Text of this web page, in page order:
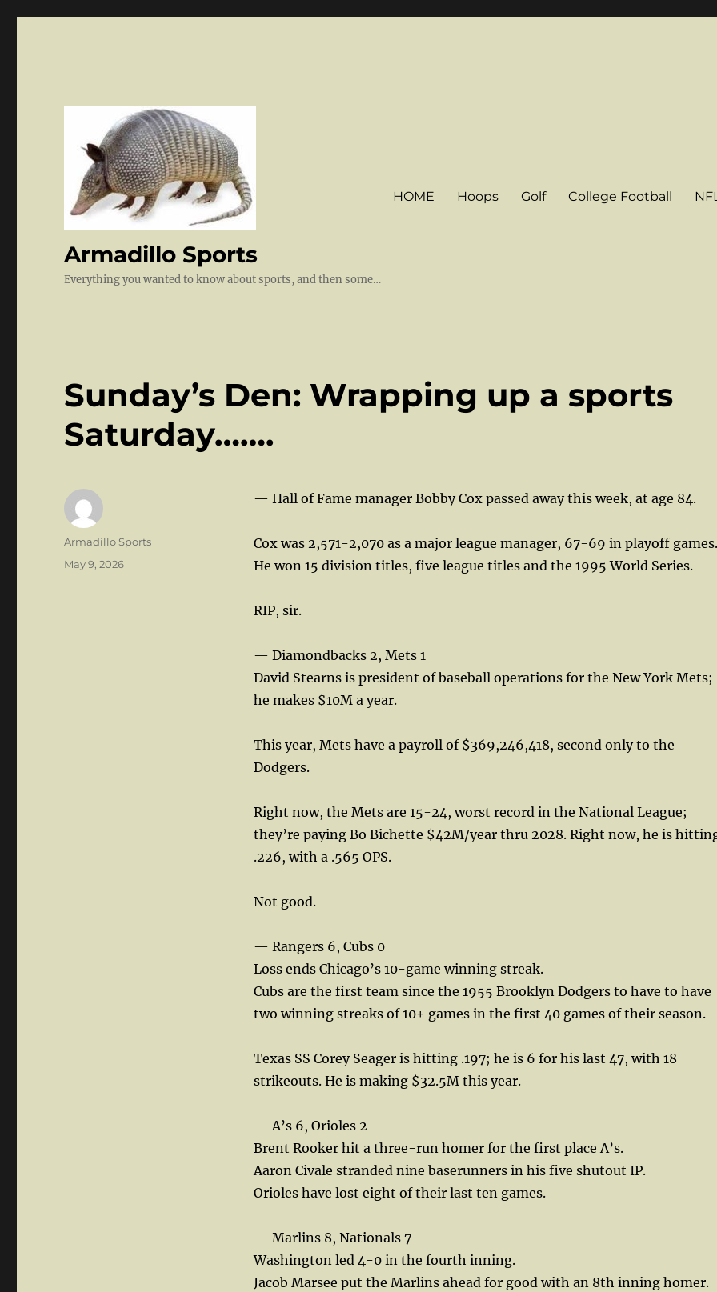
Armadillo Sports
Everything you wanted to know about sports, and then some…
HOME Hoops Golf College Football
Sunday’s Den: Wrapping up a sports
Saturday…….
— Hall of Fame manager Bobby Cox passed away this week, at age 84.
Cox was 2,571-2,070 as a major league manager, 67-69 in playoff games.
He won 15 division titles, five league titles and the 1995 World Series.
RIP, sir.
— Diamondbacks 2, Mets 1
David Stearns is president of baseball operations for the New York Mets;
he makes $10M a year.
This year, Mets have a payroll of $369,246,418, second only to the
Dodgers.
Right now, the Mets are 15-24, worst record in the National League;
they’re paying Bo Bichette $42M/year thru 2028. Right now, he is
.226, with a .565 OPS.
Not good.
— Rangers 6, Cubs 0
Loss ends Chicago’s 10-game winning streak.
Cubs are the first team since the 1955 Brooklyn Dodgers to have to have
two winning streaks of 10+ games in the first 40 games of their season.
Texas SS Corey Seager is hitting .197; he is 6 for his last 47, with 18
strikeouts. He is making $32.5M this year.
— A’s 6, Orioles 2
Brent Rooker hit a three-run homer for the first place A’s.
Aaron Civale stranded nine baserunners in his five shutout IP.
Orioles have lost eight of their last ten games.
— Marlins 8, Nationals 7
Washington led 4-0 in the fourth inning.
Jacob Marsee put the Marlins ahead for good with an 8th inning homer.
Author
Armadillo Sports
Posted
May 9, 2026